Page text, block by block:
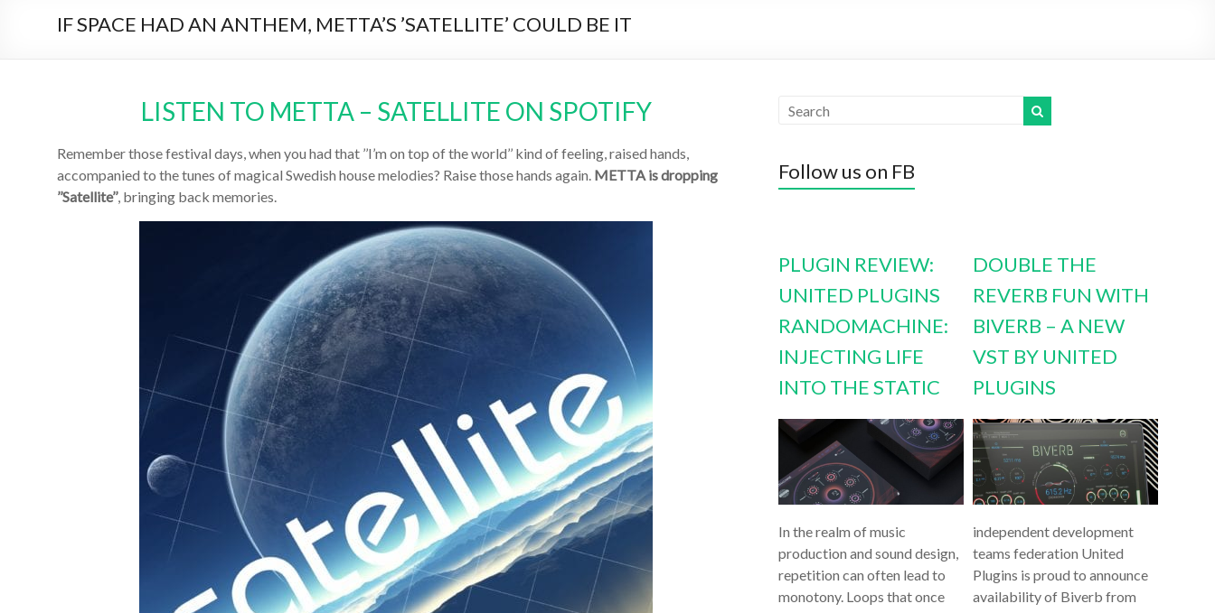
IF SPACE HAD AN ANTHEM, METTA’S ’SATELLITE’ COULD BE IT
LISTEN TO METTA – SATELLITE ON SPOTIFY
Remember those festival days, when you had that ’’I’m on top of the world’’ kind of feeling, raised hands,
accompanied to the tunes of magical Swedish house melodies? Raise those hands again. METTA is dropping
’’Satellite’’, bringing back memories.
Follow us on FB
PLUGIN REVIEW:
UNITED PLUGINS
RANDOMACHINE:
INJECTING LIFE
INTO THE STATIC
In the realm of music
production and sound design,
repetition can often lead to
monotony. Loops that once
DOUBLE THE
REVERB FUN WITH
BIVERB – A NEW
VST BY UNITED
PLUGINS
independent development
teams federation United
Plugins is proud to announce
availability of Biverb from